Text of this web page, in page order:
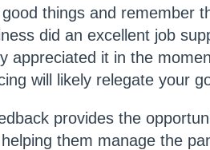
things and remember
did an excellent job
appreciated it in the
will likely relegate your
provides the
them manage the